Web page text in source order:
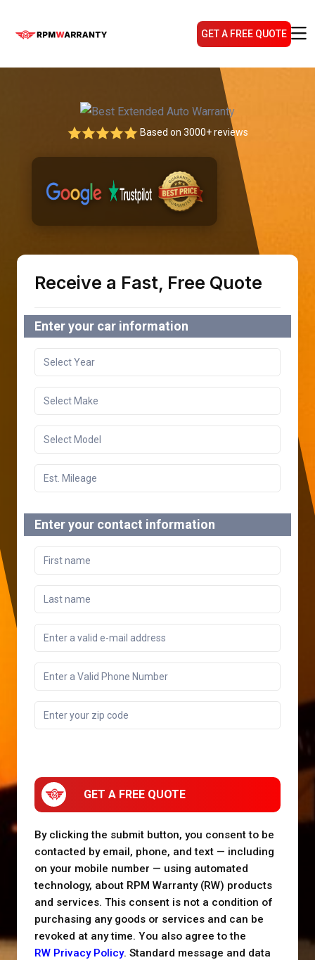
GET A FREE QUOTE
Based on 3000+ reviews
Receive a Fast, Free Quote
Enter your car information
Enter your contact information
GET A FREE QUOTE
By clicking the submit button, you consent to be
contacted by email, phone, and text — including
on your mobile number — using automated
technology, about RPM Warranty (RW) products
and services. This consent is not a condition of
purchasing any goods or services and can be
revoked at any time. You also agree to the
RW Privacy Policy. Standard message and data